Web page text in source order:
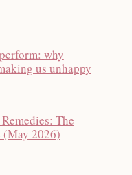
why
us unhappy
The
(May 2026)